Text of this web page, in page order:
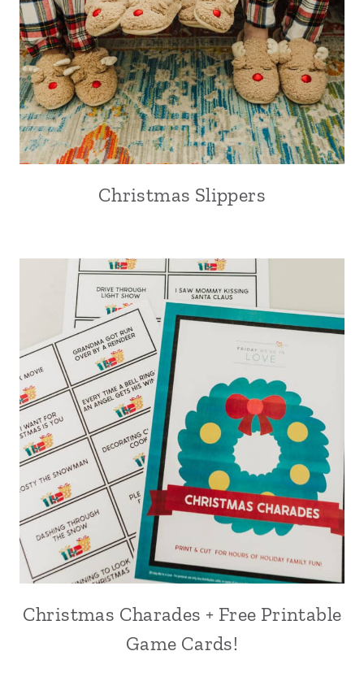
Christmas Slippers
Christmas Charades + Free Printable
Game Cards!